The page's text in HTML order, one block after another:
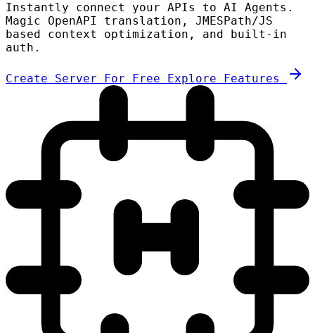
Instantly connect your APIs to AI Agents.
Magic OpenAPI translation, JMESPath/JS
based context optimization, and built-in
auth.
Create Server For Free Explore Features